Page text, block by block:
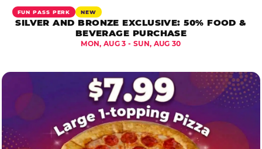
FUN PASS PERK NEW
SILVER AND BRONZE EXCLUSIVE: 50% FOOD &
BEVERAGE PURCHASE
MON, AUG 3 - SUN, AUG 30